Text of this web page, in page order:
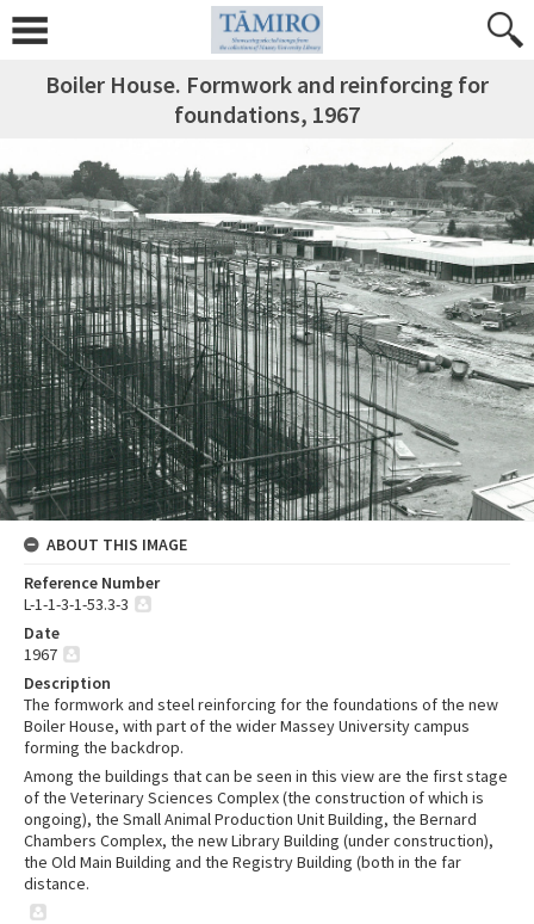
Boiler House. Formwork and reinforcing for
foundations, 1967
ABOUT THIS IMAGE
Reference Number
L-1-1-3-1-53.3-3
Date
1967
Description
The formwork and steel reinforcing for the foundations of the new
Boiler House, with part of the wider Massey University campus
forming the backdrop.
Among the buildings that can be seen in this view are the first stage
of the Veterinary Sciences Complex (the construction of which is
ongoing), the Small Animal Production Unit Building, the Bernard
Chambers Complex, the new Library Building (under construction),
the Old Main Building and the Registry Building (both in the far
distance.